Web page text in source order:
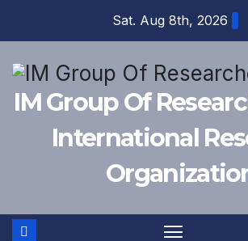
content
Sat. Aug 8th, 2026
IM Group Of
International